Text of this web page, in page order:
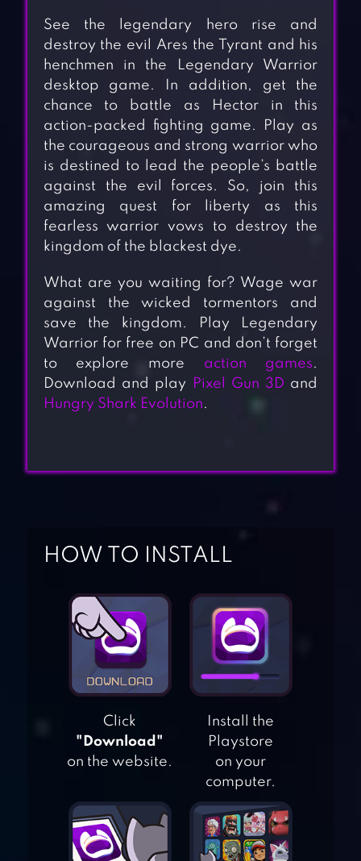
CONTRA RETURNS
See the legendary hero rise and
destroy the evil Ares the Tyrant and his
henchmen in the Legendary Warrior
desktop game. In addition, get the
chance to battle as Hector in this
action-packed fighting game. Play as
the courageous and strong warrior who
is destined to lead the people’s battle
against the evil forces. So, join this
amazing quest for liberty as this
fearless warrior vows to destroy the
kingdom of the blackest dye.
What are you waiting for? Wage war
against the wicked tormentors and
save the kingdom. Play Legendary
Warrior for free on PC and don’t forget
to explore more action games.
Download and play
Pixel Gun 3D and
Hungry Shark Evolution.
HOW TO INSTALL
Click
"Download"
on the website.
Install the
Playstore
on your
computer.